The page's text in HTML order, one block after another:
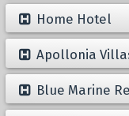
Home Hotel
Apollonia
Blue Marine